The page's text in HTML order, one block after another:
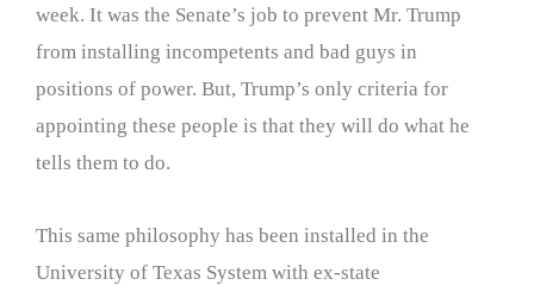
week. It was the Senate’s job to prevent Mr. Trump
from installing incompetents and bad guys in
positions of power. But, Trump’s only criteria for
appointing these people is that they will do what he
tells them to do.
This same philosophy has been installed in the
University of Texas System with ex-state